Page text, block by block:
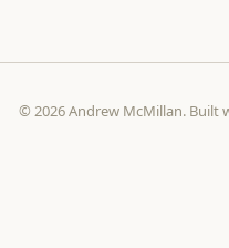
© 2026 Andrew McMillan. Built